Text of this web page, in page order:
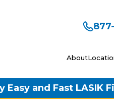
About
Easy and Fast LASIK